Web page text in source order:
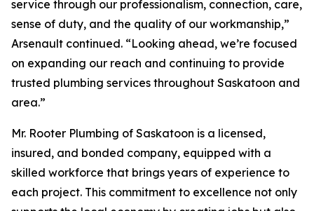
service through our professionalism, connection, care,
sense of duty, and the quality of our workmanship,”
Arsenault continued. “Looking ahead, we’re focused
on expanding our reach and continuing to provide
trusted plumbing services throughout Saskatoon and
area.”
Mr. Rooter Plumbing of Saskatoon is a licensed,
insured, and bonded company, equipped with a
skilled workforce that brings years of experience to
each project. This commitment to excellence not only